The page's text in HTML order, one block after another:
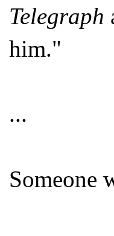
Telegraph
him."
...
Someone